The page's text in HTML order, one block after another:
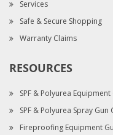
Services
Safe & Secure Shopping
Warranty Claims
RESOURCES
SPF & Polyurea Equipment
SPF & Polyurea Spray Gun
Fireproofing Equipment